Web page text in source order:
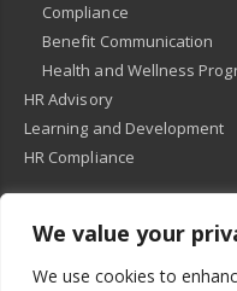
We value your
We use cookies to
Compliance
Benefit Communication
Health and Wellness
HR Advisory
Learning and Development
HR Compliance